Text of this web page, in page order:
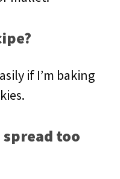
if I’m baking
spread too